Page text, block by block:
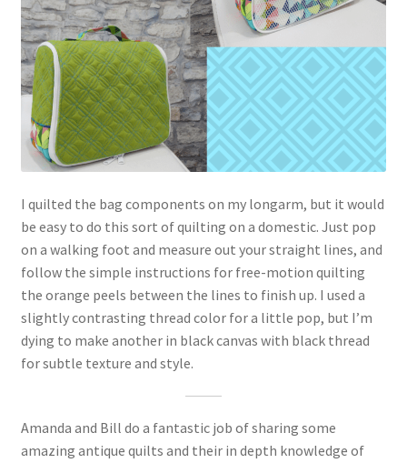
I quilted the bag components on my longarm, but it would
be easy to do this sort of quilting on a domestic. Just pop
on a walking foot and measure out your straight lines, and
follow the simple instructions for free-motion quilting
the orange peels between the lines to finish up. I used a
slightly contrasting thread color for a little pop, but I’m
dying to make another in black canvas with black thread
for subtle texture and style.
Amanda and Bill do a fantastic job of sharing some
amazing antique quilts and their in depth knowledge of